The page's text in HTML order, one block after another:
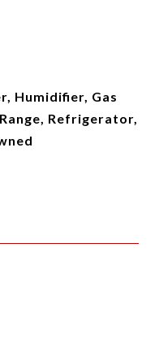
Humidifier, Gas
Refrigerator,